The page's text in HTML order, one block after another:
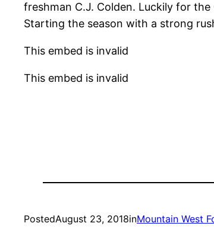
freshman C.J. Colden. Luckily for
Starting the season with a strong
This embed is invalid
This embed is invalid
PostedAugust 23, 2018inMountain West